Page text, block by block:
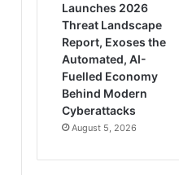
Launches 2026
Threat Landscape
Report, Exoses the
Automated, AI-
Fuelled Economy
Behind Modern
Cyberattacks
August 5, 2026